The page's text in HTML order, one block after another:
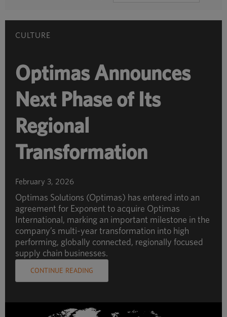
CATEGORY
CULTURE
Optimas Announces
Next Phase of Its
Regional
Transformation
February 3, 2026
Optimas Solutions (Optimas) has entered into an
agreement for Exponent to acquire Optimas
International, marking an important milestone in the
company’s multi-year transformation into high
performing, globally connected, regionally focused
supply chain businesses.
CONTINUE READING